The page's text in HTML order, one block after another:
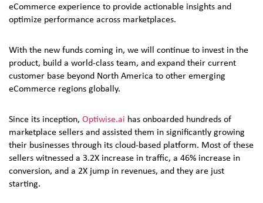
eCommerce experience to provide actionable insights and
optimize performance across marketplaces.
With the new funds coming in, we will continue to invest in the
product, build a world-class team, and expand their current
customer base beyond North America to other emerging
eCommerce regions globally.
Since its inception, Optiwise.ai has onboarded hundreds of
marketplace sellers and assisted them in significantly growing
their businesses through its cloud-based platform. Most of these
sellers witnessed a 3.2X increase in traffic, a 46% increase in
conversion, and a 2X jump in revenues, and they are just
starting.